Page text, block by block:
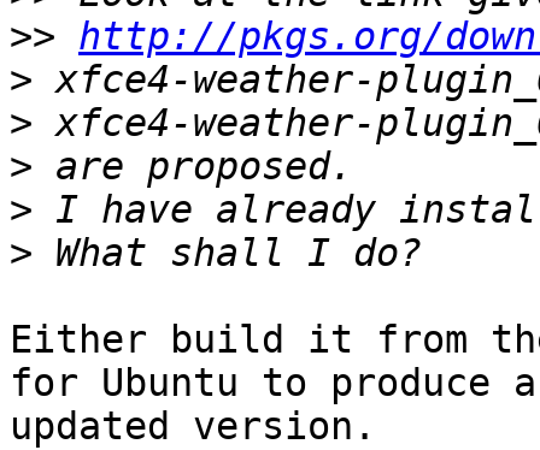
>> http://pkgs.org/
>
>
>
>
>
Either build it from
for Ubuntu to produce
updated version.